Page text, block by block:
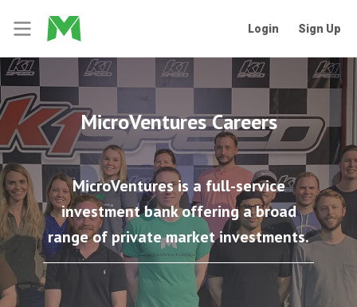
Login Sign Up
MicroVentures Careers
MicroVentures is a full-service
investment bank offering a broad
range of private market investments.